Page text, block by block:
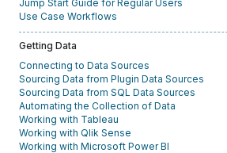
Jump Start Guide for Regular Users
Use Case Workflows
Getting Data
Connecting to Data Sources
Sourcing Data from Plugin Data Sources
Sourcing Data from SQL Data Sources
Automating the Collection of Data
Working with Tableau
Working with Qlik Sense
Working with Microsoft Power BI